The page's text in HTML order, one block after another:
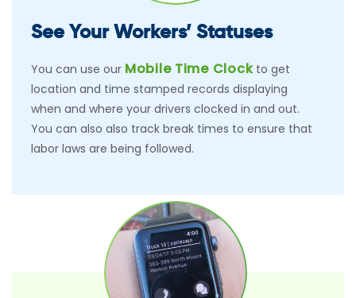
See Your Workers’ Statuses
You can use our Mobile Time Clockto get
location and time stamped records displaying
when and where your drivers clocked in and out.
You can also also track break times to ensure that
labor laws are being followed.